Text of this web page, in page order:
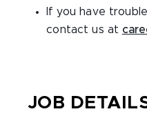
If you have
contact us at
JOB